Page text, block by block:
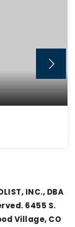
INC., DBA
6455 S.
Village, CO